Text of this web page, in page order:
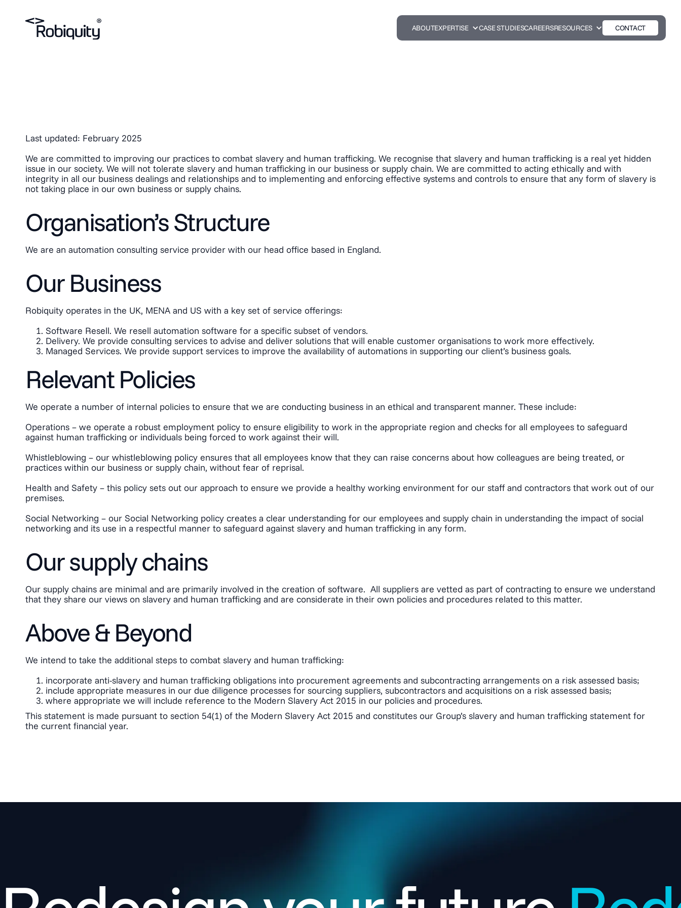
ABOUTEXPERTISE CASE STUDIESCAREERSRESOURCES CONTACT
Last updated: February 2025
We are committed to improving our practices to combat slavery and human trafficking. We recognise that slavery and human trafficking is a real yet hidden
issue in our society. We will not tolerate slavery and human trafficking in our business or supply chain. We are committed to acting ethically and with
integrity in all our business dealings and relationships and to implementing and enforcing effective systems and controls to ensure that any form of slavery is
not taking place in our own business or supply chains.
Organisation’s Structure
We are an automation consulting service provider with our head office based in England.
Our Business
Robiquity operates in the UK, MENA and US with a key set of service offerings:
Software Resell. We resell automation software for a specific subset of vendors.
Delivery. We provide consulting services to advise and deliver solutions that will enable customer organisations to work more effectively.
Managed Services. We provide support services to improve the availability of automations in supporting our client’s business goals.
Relevant Policies
We operate a number of internal policies to ensure that we are conducting business in an ethical and transparent manner. These include:
Operations – we operate a robust employment policy to ensure eligibility to work in the appropriate region and checks for all employees to safeguard
against human trafficking or individuals being forced to work against their will.
Whistleblowing – our whistleblowing policy ensures that all employees know that they can raise concerns about how colleagues are being treated, or
practices within our business or supply chain, without fear of reprisal.
Health and Safety – this policy sets out our approach to ensure we provide a healthy working environment for our staff and contractors that work out of our
premises.
Social Networking – our Social Networking policy creates a clear understanding for our employees and supply chain in understanding the impact of social
networking and its use in a respectful manner to safeguard against slavery and human trafficking in any form.
Our supply chains
Our supply chains are minimal and are primarily involved in the creation of software. All suppliers are vetted as part of contracting to ensure we understand
that they share our views on slavery and human trafficking and are considerate in their own policies and procedures related to this matter.
Above & Beyond
We intend to take the additional steps to combat slavery and human trafficking:
incorporate anti-slavery and human trafficking obligations into procurement agreements and subcontracting arrangements on a risk assessed basis;
include appropriate measures in our due diligence processes for sourcing suppliers, subcontractors and acquisitions on a risk assessed basis;
where appropriate we will include reference to the Modern Slavery Act 2015 in our policies and procedures.
This statement is made pursuant to section 54(1) of the Modern Slavery Act 2015 and constitutes our Group’s slavery and human trafficking statement for
the current financial year.